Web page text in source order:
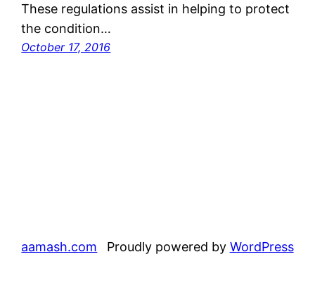
These regulations assist in helping to protect
the condition…
October 17, 2016
aamash.com Proudly powered by WordPress